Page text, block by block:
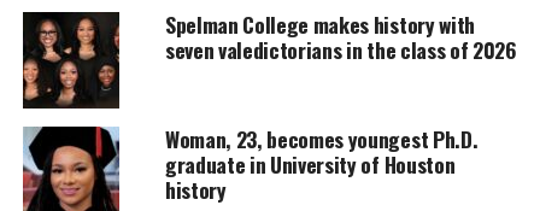
according to the White House.
Biden, who turns 79 on Saturday, arrived Friday
morning at Walter Reed Medical Center to undergo
his first routine annual physical since taking office.
It’s routine for avice president
Spelman College makes history with
seven valedictorians in the class of 2026
Woman, 23, becomes youngest Ph.D.
graduate in University of Houston
history